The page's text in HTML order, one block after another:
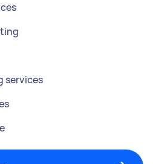
services